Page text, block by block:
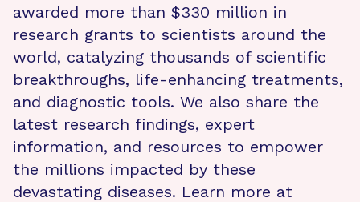
awarded more than $330 million in
research grants to scientists around the
world, catalyzing thousands of scientific
breakthroughs, life-enhancing treatments,
and diagnostic tools. We also share the
latest research findings, expert
information, and resources to empower
the millions impacted by these
devastating diseases. Learn more at